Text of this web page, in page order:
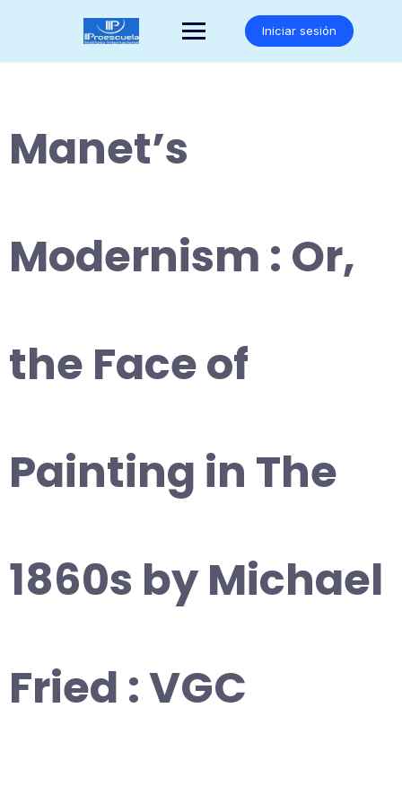
Iniciar sesión
Manet’s
Modernism : Or,
the Face of
Painting in The
1860s by Michael
Fried : VGC